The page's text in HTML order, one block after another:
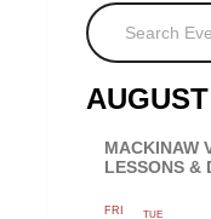
Search Events
AUGUST
MACKINAW
LESSONS &
FRI TUE